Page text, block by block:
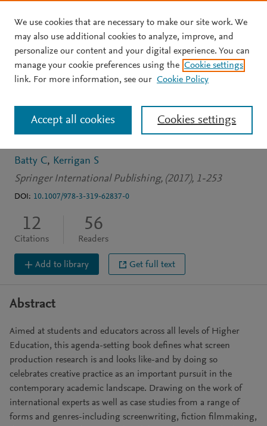
Skip to main content
BOOK
Screen production
research: Creative practice
as a mode of enquiry
Batty C
Kerrigan S
Springer International Publishing, (2017), 1-253
DOI: 10.1007/978-3-319-62837-0
12
Citations
56
Readers
Add to library Get full text
Abstract
Aimed at students and educators across all levels of Higher
Education, this agenda-setting book defines what screen
production research is and looks like-and by doing so
celebrates creative practice as an important pursuit in the
contemporary academic landscape. Drawing on the work of
international experts as well as case studies from a range of
forms and genres-including screenwriting, fiction filmmaking,
We use cookies that are necessary to make our site work. We
may also use additional cookies to analyze, improve, and
personalize our content and your digital experience. You can
manage your cookie preferences using the Cookie settings
link. For more information, see our Cookie Policy
Cookies settings
Accept all cookies